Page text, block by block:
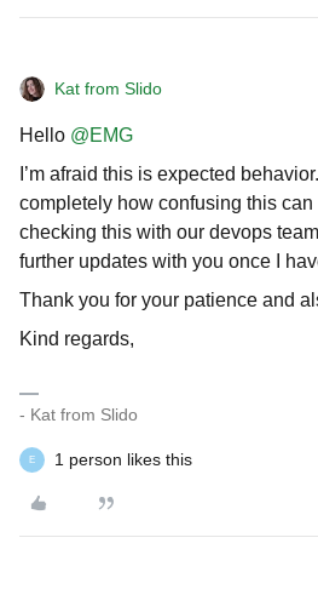
Kat from Slido
Hello ​ @EMG
I’m afraid this is expected
completely how confusing this can
checking this with our devops
further updates with you once I
Thank you for your patience and
Kind regards,
- Kat from Slido
E 1 person likes this